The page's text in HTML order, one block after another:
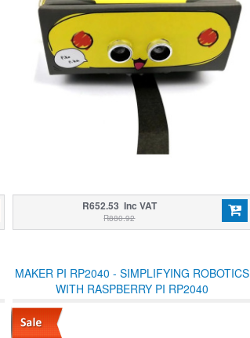
R652.53 Inc VAT
R880.92
MAKER PI RP2040 - SIMPLIFYING ROBOTICS
WITH RASPBERRY PI RP2040